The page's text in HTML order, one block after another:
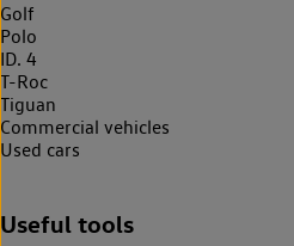
Golf
Polo
ID. 4
T-Roc
Tiguan
Commercial vehicles
Used cars
Useful tools